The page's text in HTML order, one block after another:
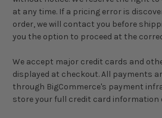
at any time. If a pricing error is
order, we will contact you before
you the option to proceed at the
We accept major credit cards and
displayed at checkout. All payments
through BigCommerce's payment
store your full credit card information